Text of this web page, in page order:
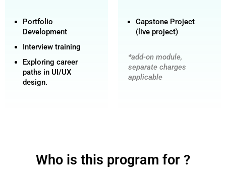
Portfolio
Development
Interview training
Exploring career
paths in UI/UX
design.
Capstone Project
(live project)
*add-on module,
separate charges
applicable
Who is this program for ?